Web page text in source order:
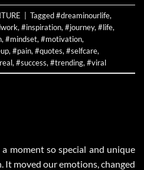
Tagged#dreaminourlife,
, #inspiration, #journey, #life,
, #mindset, #motivation,
, #pain, #quotes, #selfcare,
, #success, #trending, #viral
moment so special and unique
It moved our emotions, changed